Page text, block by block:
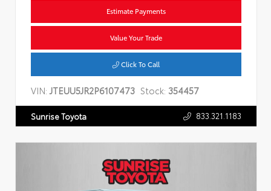
Estimate Payments
Value Your Trade
Click To Call
VIN:JTEUU5JR2P6107473 Stock: 354457
Sunrise Toyota 833.321.1183